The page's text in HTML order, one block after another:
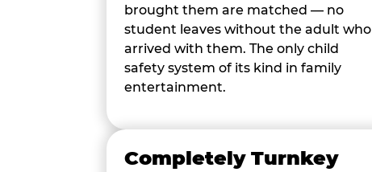
brought them are matched — no
student leaves without the adult who
arrived with them. The only child
safety system of its kind in family
entertainment.
Completely Turnkey